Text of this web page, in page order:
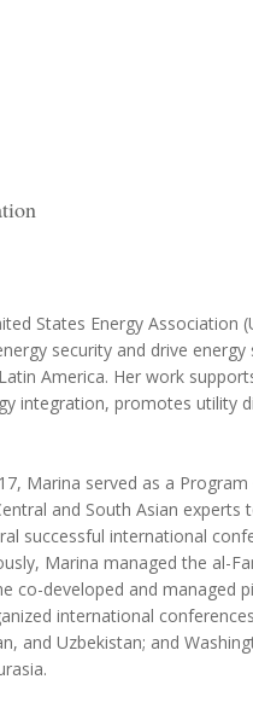
States Energy Association
security and drive
America. Her work
integration, promotes utility
Marina served as a
and South Asian
successful international
Marina managed the al-
co-developed and
international
and Uzbekistan; and